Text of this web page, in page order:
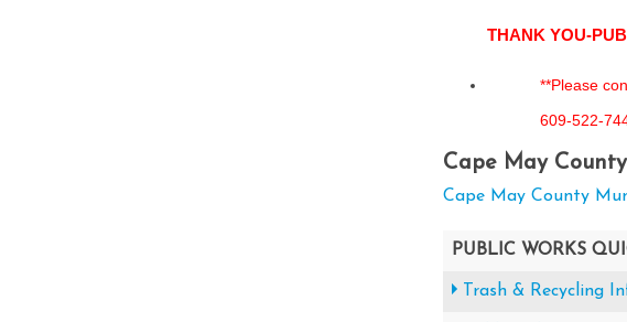
THANK YOU-
**Please
609-522-
Cape May
Cape May County
PUBLIC WORKS
Trash & Recycling